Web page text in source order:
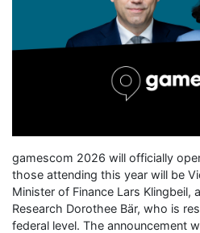
gamescom 2026 will officially
those attending this year will be
Minister of Finance Lars Klingbeil,
Research Dorothee Bär, who is
federal level. The announcement